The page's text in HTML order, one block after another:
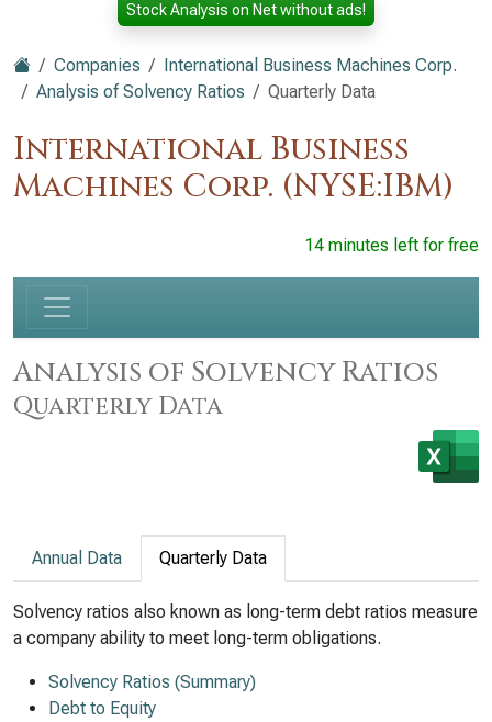
Stock Analysis on Net without ads!
Companies
International Business Machines Corp.
Analysis of Solvency Ratios
Quarterly Data
International Business
Machines Corp. (NYSE:IBM)
14 minutes left for free
Analysis of Solvency Ratios
Quarterly Data
Annual Data Quarterly Data
Solvency ratios also known as long-term debt ratios measure
a company ability to meet long-term obligations.
Solvency Ratios (Summary)
Debt to Equity